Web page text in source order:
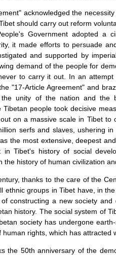
acknowledged the
should carry out reform
Government adopted a
it made efforts to persuade
and supported by
demand of the people for
to carry it out. In an
"17-Article Agreement" and
unity of the nation and the
Tibetan people took decisive
on a massive scale in Tibet
serfs and slaves, ushering
the most extensive, deepest
inTibet's history of social
the history of human civilization
thanks to the care of the
ethnic groups in Tibet have, in
constructing a new society
history. The social system of
society has undergone
rights, which has attracted
the 50th anniversary of the